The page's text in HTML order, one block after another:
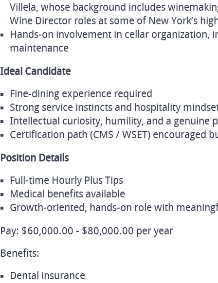
Villela, whose background includes
Wine Director roles at some of New York’s
Hands‑on involvement in cellar organization,
maintenance
Ideal Candidate
Fine‑dining experience required
Strong service instincts and hospitality
Intellectual curiosity, humility, and a genuine
Certification path (CMS / WSET) encouraged
Position Details
Full‑time Hourly Plus Tips
Medical benefits available
Growth‑oriented, hands‑on role with
Pay: $60,000.00 - $80,000.00 per year
Benefits:
Dental insurance